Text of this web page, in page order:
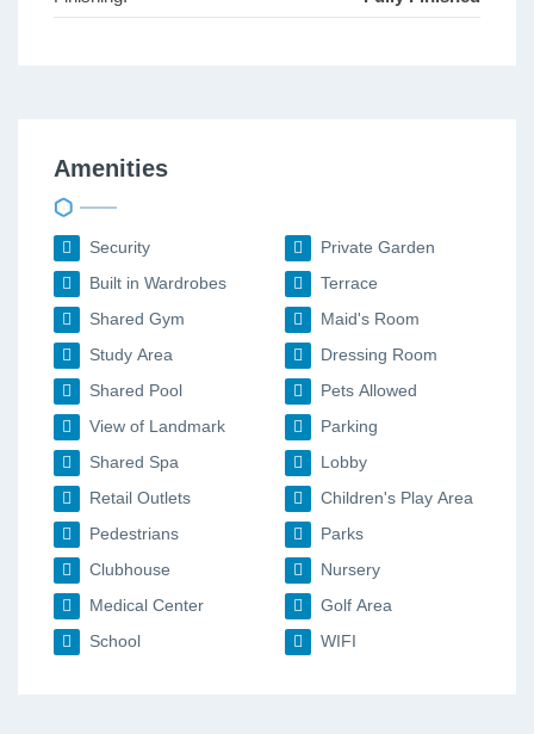
Amenities
Security
Private Garden
Built in Wardrobes
Terrace
Shared Gym
Maid's Room
Study Area
Dressing Room
Shared Pool
Pets Allowed
View of Landmark
Parking
Shared Spa
Lobby
Retail Outlets
Children's Play Area
Pedestrians
Parks
Clubhouse
Nursery
Medical Center
Golf Area
School
WIFI